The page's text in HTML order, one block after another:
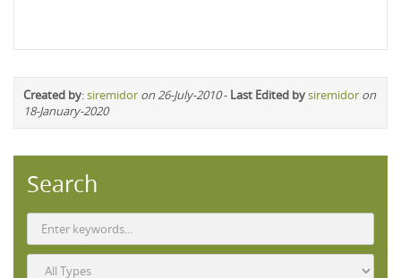
Created by:siremidor on 26-July-2010- Last Edited bysiremidor on
18-January-2020
Search